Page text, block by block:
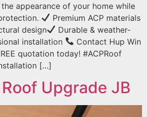
appearance of your home while
Premium ACP materials
design
Durable & weather-
installation
Contact Hup Win
quotation today! #ACPRoof
[…]
Upgrade JB